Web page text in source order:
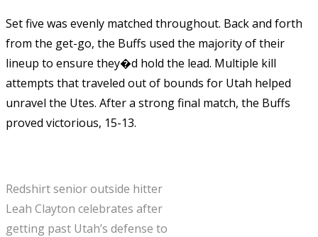
Set five was evenly matched throughout. Back and forth
from the get-go, the Buffs used the majority of their
lineup to ensure they�d hold the lead. Multiple kill
attempts that traveled out of bounds for Utah helped
unravel the Utes. After a strong final match, the Buffs
proved victorious, 15-13.
Redshirt senior outside hitter
Leah Clayton celebrates after
getting past Utah’s defense to